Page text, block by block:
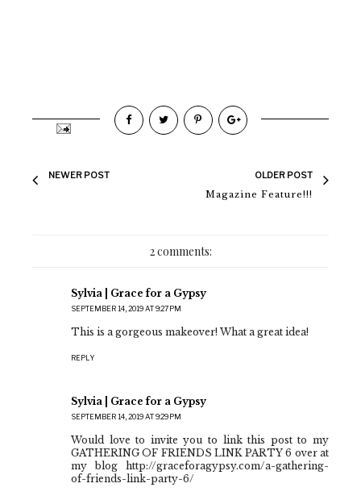
NEWER POST
OLDER POST
Magazine Feature!!!
2 comments:
Sylvia | Grace for a Gypsy
SEPTEMBER 14, 2019 AT 9:27 PM
This is a gorgeous makeover! What a great idea!
REPLY
Sylvia | Grace for a Gypsy
SEPTEMBER 14, 2019 AT 9:29 PM
Would love to invite you to link this post to my
GATHERING OF FRIENDS LINK PARTY 6 over at
my blog http://graceforagypsy.com/a-gathering-
of-friends-link-party-6/